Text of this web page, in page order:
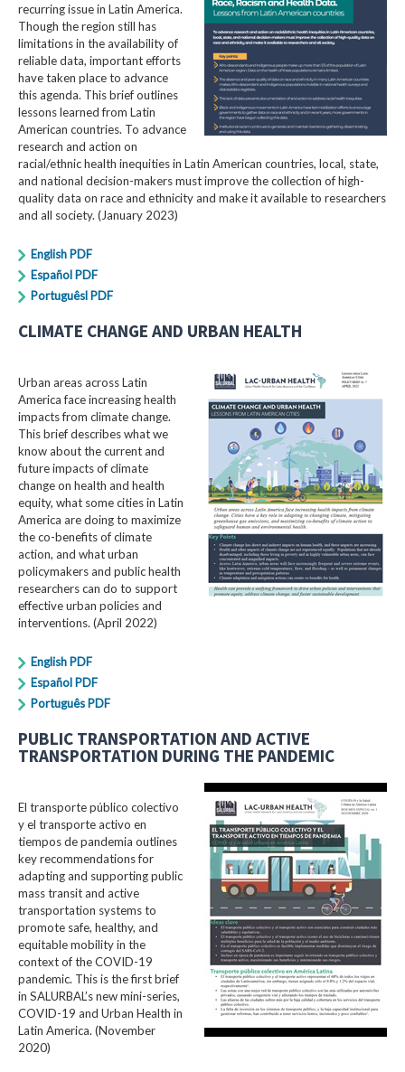
recurring issue in Latin America.
Though the region still has
limitations in the availability of
reliable data, important efforts
have taken place to advance
this agenda. This brief outlines
lessons learned from Latin
American countries. To advance
research and action on
racial/ethnic health inequities in Latin American countries, local, state,
and national decision-makers must improve the collection of high-
quality data on race and ethnicity and make it available to researchers
and all society. (January 2023)
English PDF
Español PDF
Portuguêsl PDF
CLIMATE CHANGE AND URBAN HEALTH
Urban areas across Latin
America face increasing health
impacts from climate change.
This brief describes what we
know about the current and
future impacts of climate
change on health and health
equity, what some cities in Latin
America are doing to maximize
the co-benefits of climate
action, and what urban
policymakers and public health
researchers can do to support
effective urban policies and
interventions. (April 2022)
English PDF
Español PDF
Português PDF
PUBLIC TRANSPORTATION AND ACTIVE
TRANSPORTATION DURING THE PANDEMIC
El transporte público colectivo
y el transporte activo en
tiempos de pandemia outlines
key recommendations for
adapting and supporting public
mass transit and active
transportation systems to
promote safe, healthy, and
equitable mobility in the
context of the COVID-19
pandemic. This is the first brief
in SALURBAL’s new mini-series,
COVID-19 and Urban Health in
Latin America. (November
2020)